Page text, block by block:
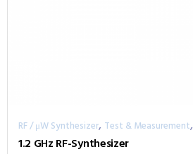
RF / μW Synthesizer, Test & Measurement,
1.2 GHz RF-Synthesizer